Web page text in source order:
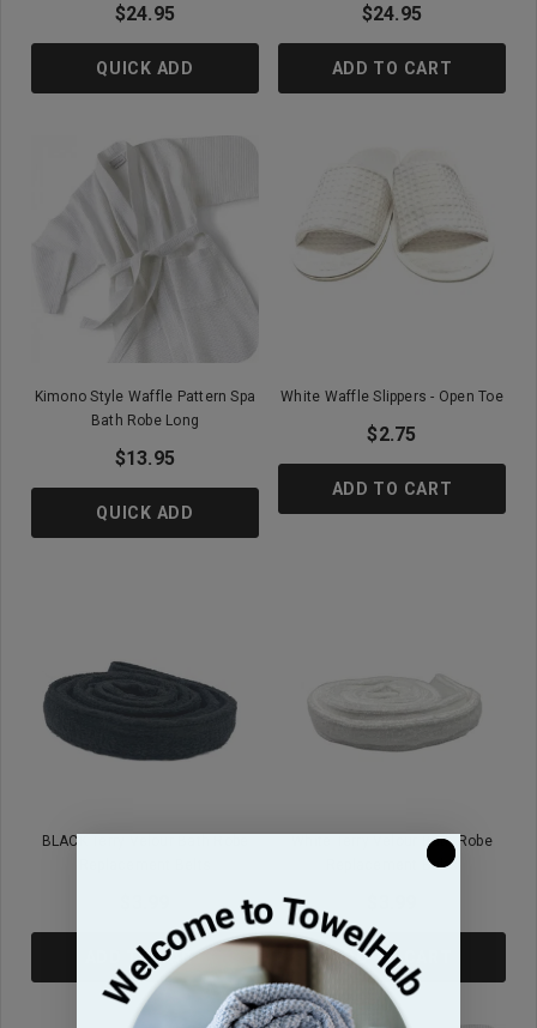
$24.95
QUICK ADD
$24.95
ADD TO CART
Kimono Style Waffle Pattern Spa
Bath Robe Long
$13.95
QUICK ADD
White Waffle Slippers - Open Toe
$2.75
ADD TO CART
BLACK Terry Velour Bath Robe
ADD TO CART
White Terry Velour Bath Robe
Replacement Belts
ADD TO CART